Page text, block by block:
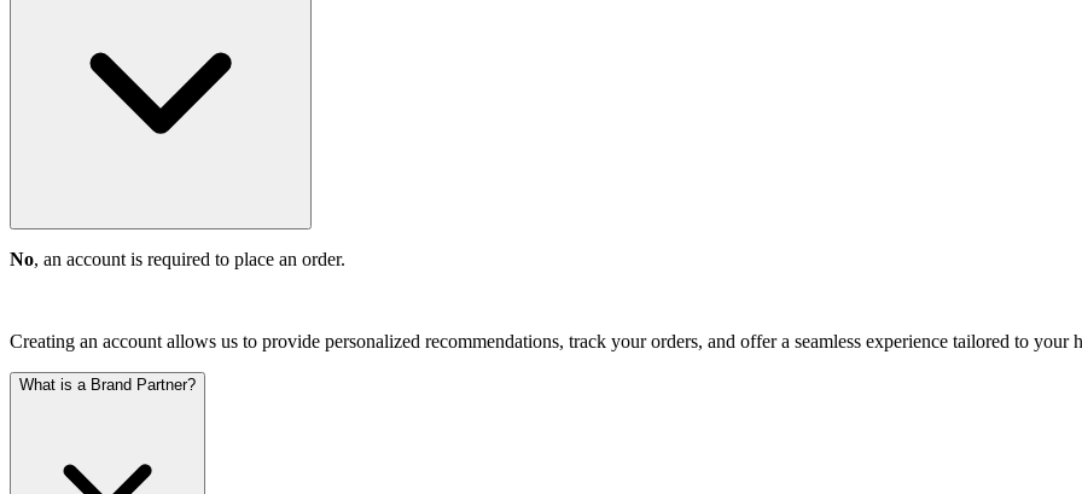
No, an account is required to place an order.
Creating an account allows us to provide personalized recommendations, track your orders, and offer a seamless experience tailored to your
What is a Brand Partner?